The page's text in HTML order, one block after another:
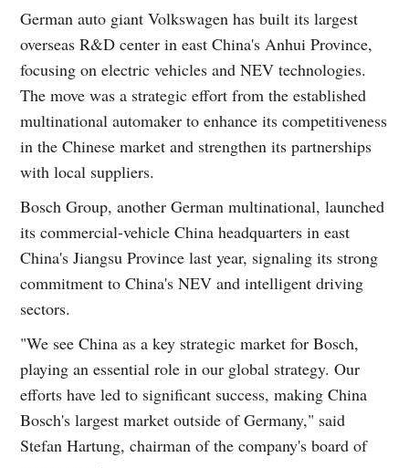
German auto giant Volkswagen has built its largest
overseas R&D center in east China's Anhui Province,
focusing on electric vehicles and NEV technologies.
The move was a strategic effort from the established
multinational automaker to enhance its competitiveness
in the Chinese market and strengthen its partnerships
with local suppliers.
Bosch Group, another German multinational, launched
its commercial-vehicle China headquarters in east
China's Jiangsu Province last year, signaling its strong
commitment to China's NEV and intelligent driving
sectors.
"We see China as a key strategic market for Bosch,
playing an essential role in our global strategy. Our
efforts have led to significant success, making China
Bosch's largest market outside of Germany," said
Stefan Hartung, chairman of the company's board of